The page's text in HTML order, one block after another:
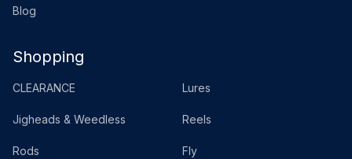
Blog
Shopping
CLEARANCE Lures
Jigheads & Weedless Reels
Rods Fly